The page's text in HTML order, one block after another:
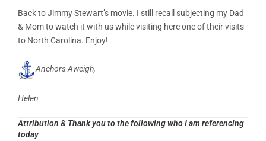
Back to Jimmy Stewart’s movie. I still recall subjecting my Dad
& Mom to watch it with us while visiting here one of their visits
to North Carolina. Enjoy!
Anchors Aweigh,
Helen
Attribution & Thank you to the following who I am referencing
today